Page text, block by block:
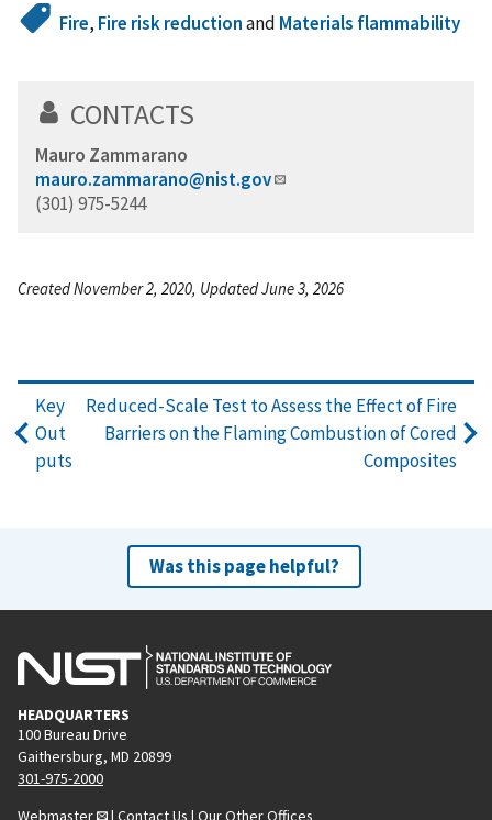
Fire, Fire risk reductionand Materials flammability
CONTACTS
Mauro Zammarano
mauro.zammarano@nist.gov
(301) 975-5244
Created November 2, 2020, Updated June 3, 2026
Key
Out
puts
Reduced-Scale Test to Assess the Effect of Fire
Barriers on the Flaming Combustion of Cored
Composites
Was this page helpful?
HEADQUARTERS
100 Bureau Drive
Gaithersburg, MD 20899
301-975-2000
Webmaster
| Contact Us | Our Other Offices